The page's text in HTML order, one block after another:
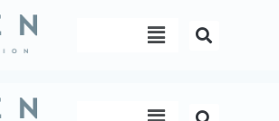
Menu
Menu